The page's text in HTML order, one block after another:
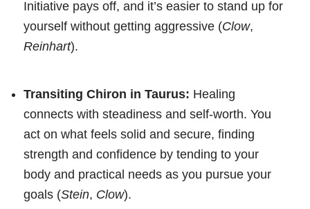
Initiative pays off, and it’s easier to stand up for
yourself without getting aggressive (Clow,
Reinhart).
Transiting Chiron in Taurus: Healing
connects with steadiness and self-worth. You
act on what feels solid and secure, finding
strength and confidence by tending to your
body and practical needs as you pursue your
goals (Stein, Clow).